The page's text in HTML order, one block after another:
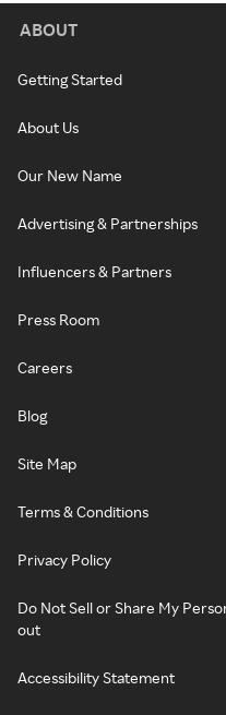
ABOUT
Getting Started
About Us
Our New Name
Advertising & Partnerships
Influencers & Partners
Press Room
Careers
Blog
Site Map
Terms & Conditions
Privacy Policy
Do Not Sell or Share My
out
Accessibility Statement